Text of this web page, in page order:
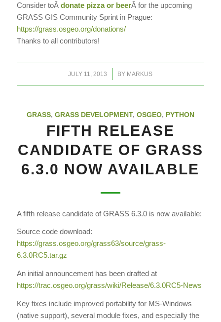
Consider toÂ donate pizza or beerÂ for the upcoming
GRASS GIS Community Sprint in Prague:
https://grass.osgeo.org/donations/
Thanks to all contributors!
JULY 11, 2013
/ BY MARKUS
GRASS, GRASS DEVELOPMENT, OSGEO, PYTHON
FIFTH RELEASE
CANDIDATE OF GRASS
6.3.0 NOW AVAILABLE
A fifth release candidate of GRASS 6.3.0 is now available:
Source code download:
https://grass.osgeo.org/grass63/source/grass-
6.3.0RC5.tar.gz
An initial announcement has been drafted at
https://trac.osgeo.org/grass/wiki/Release/6.3.0RC5-News
Key fixes include improved portability for MS-Windows
(native support), several module fixes, and especially the